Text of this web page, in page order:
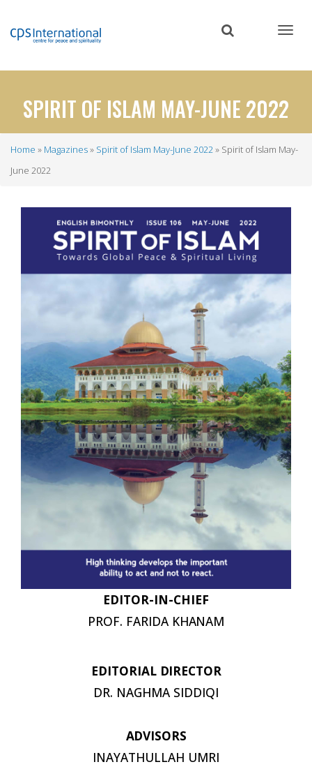
content
SPIRIT OF ISLAM MAY-JUNE 2022
Breadcrumb
Home Magazines Spirit of Islam May-June 2022
Spirit of Islam May-
June 2022
EDITOR-IN-CHIEF
PROF. FARIDA KHANAM
EDITORIAL DIRECTOR
DR. NAGHMA SIDDIQI
ADVISORS
INAYATHULLAH UMRI